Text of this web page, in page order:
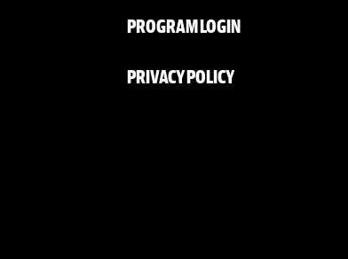
PROGRAM LOGIN
PRIVACY POLICY